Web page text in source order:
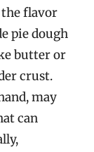
the flavor
pie dough
butter or
crust.
may
can